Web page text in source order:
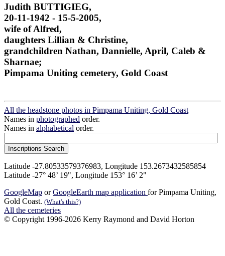
Judith BUTTIGIEG,
20-11-1942 - 15-5-2005,
wife of Alfred,
daughters Lillian & Christine,
grandchildren Nathan, Dannielle, April, Caleb &
Sharnae;
Pimpama Uniting cemetery, Gold Coast
All the headstone photos in Pimpama Uniting, Gold Coast
Names in photographed order.
Names in alphabetical order.
Latitude -27.80533579376983, Longitude 153.2673432585854
Latitude -27° 48’ 19", Longitude 153° 16’ 2"
GoogleMap orGoogleEarth map application for Pimpama Uniting,
Gold Coast. (What's this?)
All the cemeteries
© Copyright 1996-2026 Kerry Raymond and David Horton